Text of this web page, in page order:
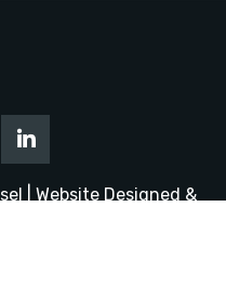
| Website Designed &